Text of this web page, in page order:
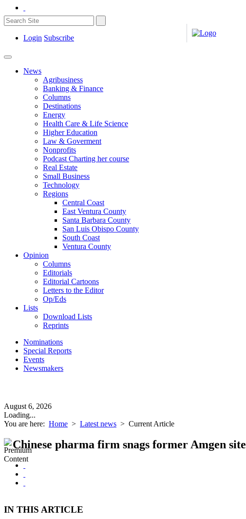
Login Subscribe
News
Agribusiness
Banking & Finance
Columns
Destinations
Energy
Health Care & Life Science
Higher Education
Law & Goverment
Nonprofits
Podcast Charting her course
Real Estate
Small Business
Technology
Regions
Central Coast
East Ventura County
Santa Barbara County
San Luis Obispo County
South Coast
Ventura County
Opinion
Columns
Editorials
Editorial Cartoons
Letters to the Editor
Op/Eds
Lists
Download Lists
Reprints
Nominations
Special Reports
Events
Newsmakers
August 6, 2026
Loading...
You are here: Home > Latest news > Current Article
Chinese pharma firm snags former Amgen site
IN THIS ARTICLE